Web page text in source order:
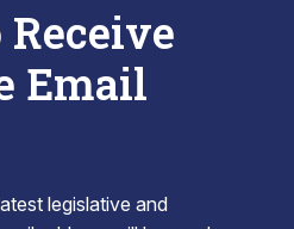
Email
legislative and